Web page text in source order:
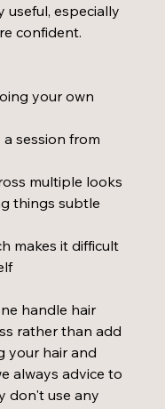
useful, especially
confident.
your own
session from
multiple looks
things subtle
makes it difficult
handle hair
rather than add
your hair and
always advice to
don't use any